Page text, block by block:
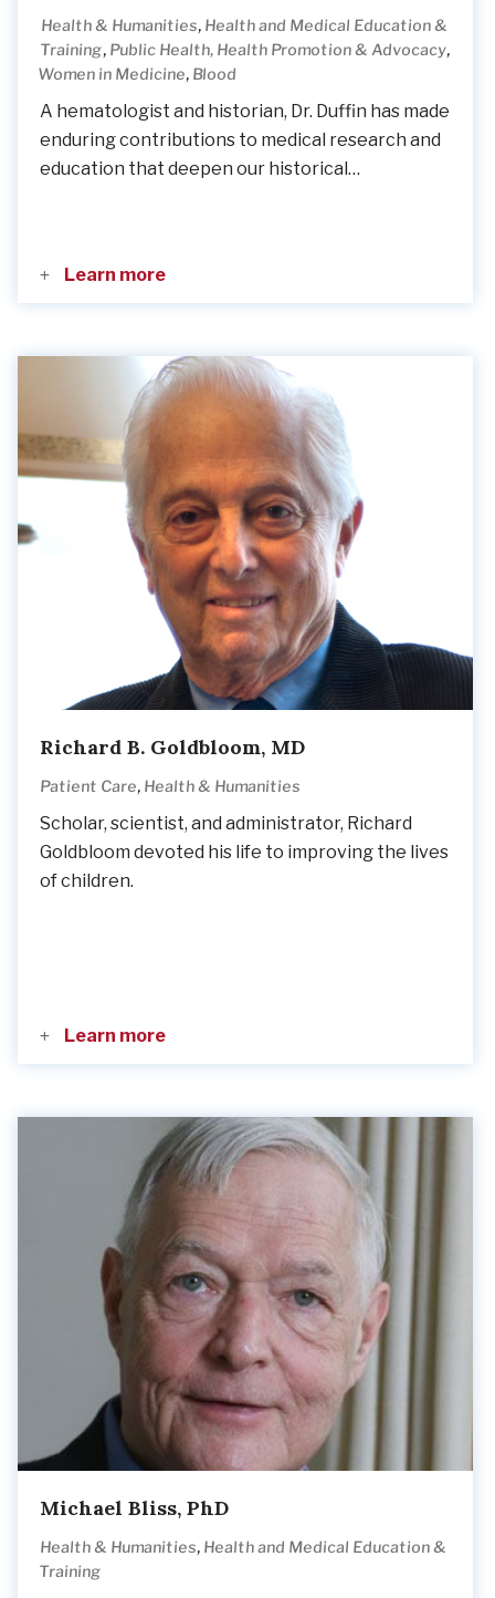
Health & Humanities,Health and Medical Education &
Training, Public Health, Health Promotion & Advocacy,
Women in Medicine,Blood
A hematologist and historian, Dr. Duffin has made
enduring contributions to medical research and
education that deepen our historical…
Learn more
Richard B. Goldbloom, MD
Patient Care, Health & Humanities
Scholar, scientist, and administrator, Richard
Goldbloom devoted his life to improving the lives
of children.
Learn more
Michael Bliss, PhD
Health & Humanities,Health and Medical Education &
Training